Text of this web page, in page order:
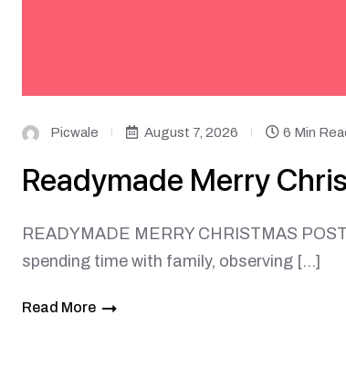
Picwale August 7, 2026 6 Min
Readymade Merry
READYMADE MERRY CHRISTMAS
spending time with family, observing […]
Read More